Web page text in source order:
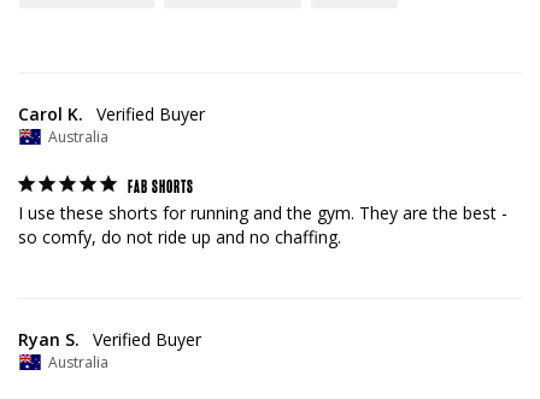
Carol K.
Australia
FAB SHORTS
I use these shorts for running and the gym. They are the best -
so comfy, do not ride up and no chaffing.
Ryan S.
Australia